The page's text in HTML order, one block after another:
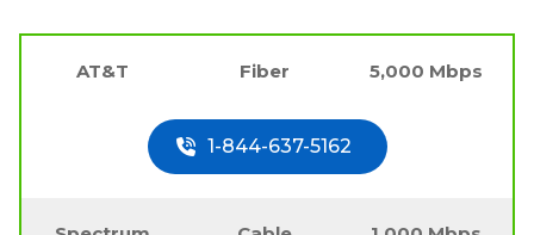
AT&T Fiber 5,000 Mbps
1-844-637-5162